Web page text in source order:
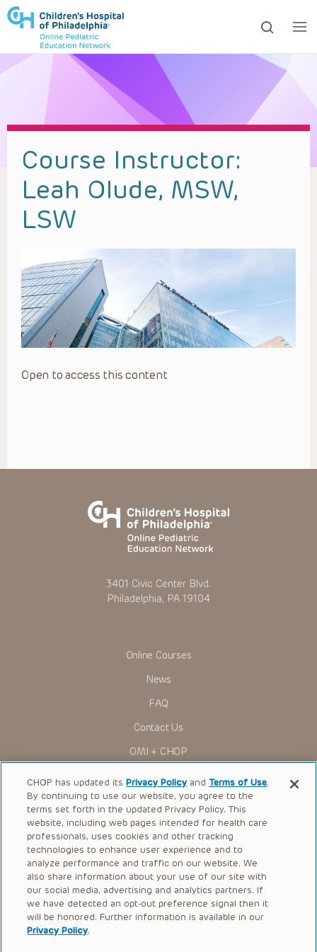
to review and enter to go to the desired page.
Course Instructor:
Leah Olude, MSW,
LSW
Open to access this content
3401 Civic Center Blvd.
Philadelphia, PA 19104
Online Courses
News
FAQ
Contact Us
OMI + CHOP
Ways to Give
Research
International
Healthcare Professionals
Careers
Call Us:+1-267-426-6298
Request Appointment
CHOP has updated itsPrivacy Policy andTerms of Use.
By continuing to use our website, you agree to the
terms set forth in the updated Privacy Policy. This
website, including web pages intended for health care
professionals, uses cookies and other tracking
technologies to enhance user experience and to
analyze performance and traffic on our website. We
also share information about your use of our site with
our social media, advertising and analytics partners. If
we have detected an opt-out preference signal then it
will be honored. Further information is available in our
Privacy Policy.